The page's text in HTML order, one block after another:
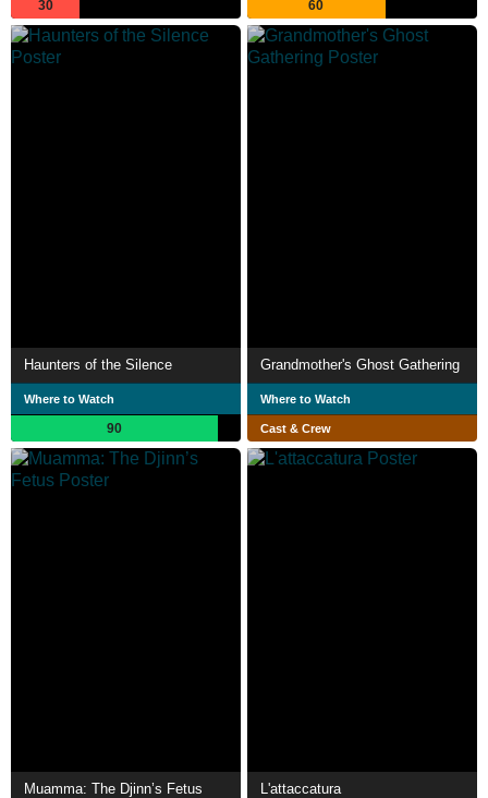
30 60
Haunters of the Silence
Where to Watch
90
Grandmother's Ghost Gathering
Where to Watch
Cast & Crew
Muamma: The Djinn’s Fetus L'attaccatura